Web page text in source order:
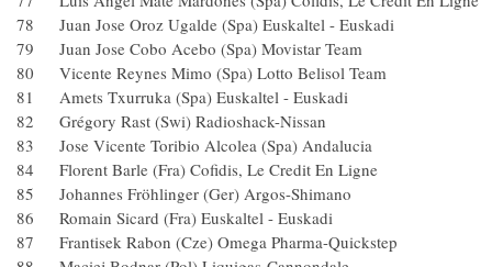
78 Juan Jose Oroz Ugalde (Spa) Euskaltel - Euskadi
79 Juan Jose Cobo Acebo (Spa) Movistar Team
80 Vicente Reynes Mimo (Spa) Lotto Belisol Team
81 Amets Txurruka (Spa) Euskaltel - Euskadi
82 Grégory Rast (Swi) Radioshack-Nissan
83 Jose Vicente Toribio Alcolea (Spa) Andalucia
84 Florent Barle (Fra) Cofidis, Le Credit En Ligne
85 Johannes Fröhlinger (Ger) Argos-Shimano
86 Romain Sicard (Fra) Euskaltel - Euskadi
87 Frantisek Rabon (Cze) Omega Pharma-Quickstep